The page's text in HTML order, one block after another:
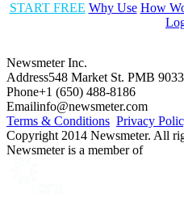
START FREE Why Use How
Newsmeter Inc.
Address548 Market St. PMB
Phone+1 (650) 488-8186
Emailinfo@newsmeter.com
Terms & Conditions Privacy
Copyright 2014 Newsmeter. All
Newsmeter is a member of